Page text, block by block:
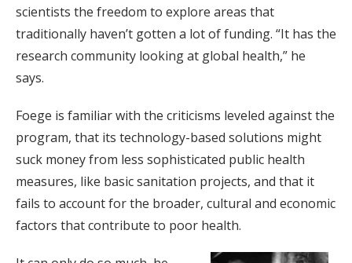
scientists the freedom to explore areas that
traditionally haven’t gotten a lot of funding. “It has the
research community looking at global health,” he
says.
Foege is familiar with the criticisms leveled against the
program, that its technology-based solutions might
suck money from less sophisticated public health
measures, like basic sanitation projects, and that it
fails to account for the broader, cultural and economic
factors that contribute to poor health.